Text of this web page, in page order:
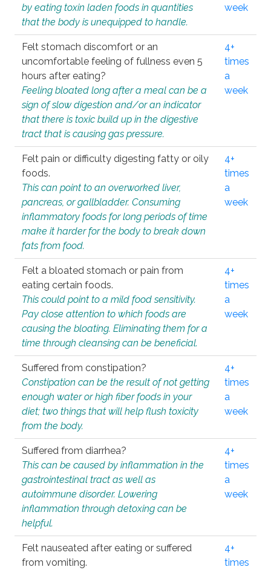
by eating toxin laden foods in quantities
that the body is unequipped to handle.
week
Felt stomach discomfort or an
uncomfortable feeling of fullness even 5
hours after eating?
Feeling bloated long after a meal can be a
sign of slow digestion and/or an indicator
that there is toxic build up in the digestive
tract that is causing gas pressure.
4+
times
a
week
Felt pain or difficulty digesting fatty or oily
foods.
This can point to an overworked liver,
pancreas, or gallbladder. Consuming
inflammatory foods for long periods of time
make it harder for the body to break down
fats from food.
4+
times
a
week
Felt a bloated stomach or pain from
eating certain foods.
This could point to a mild food sensitivity.
Pay close attention to which foods are
causing the bloating. Eliminating them for a
time through cleansing can be beneficial.
4+
times
a
week
Suffered from constipation?
Constipation can be the result of not getting
enough water or high fiber foods in your
diet; two things that will help flush toxicity
from the body.
4+
times
a
week
Suffered from diarrhea?
This can be caused by inflammation in the
gastrointestinal tract as well as
autoimmune disorder. Lowering
inflammation through detoxing can be
helpful.
4+
times
a
week
Felt nauseated after eating or suffered
from vomiting.
4+
times